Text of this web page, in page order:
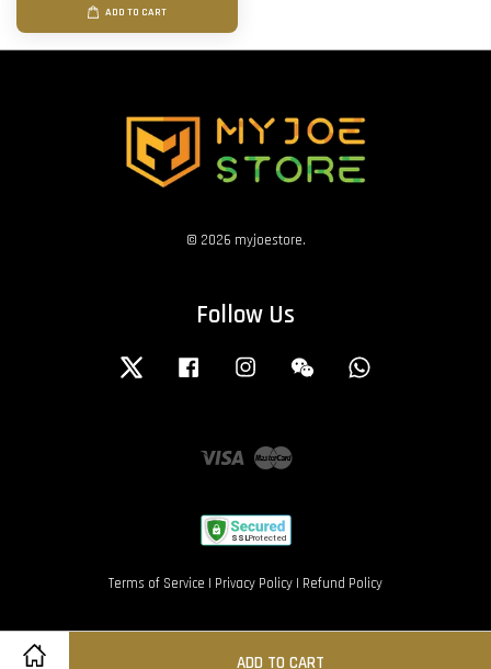
ADD TO CART
ADD TO CART
© 2026 myjoestore.
Follow Us
Twitter Facebook Instagram Wechat
Visa Master
Terms of Service | Privacy Policy | Refund Policy